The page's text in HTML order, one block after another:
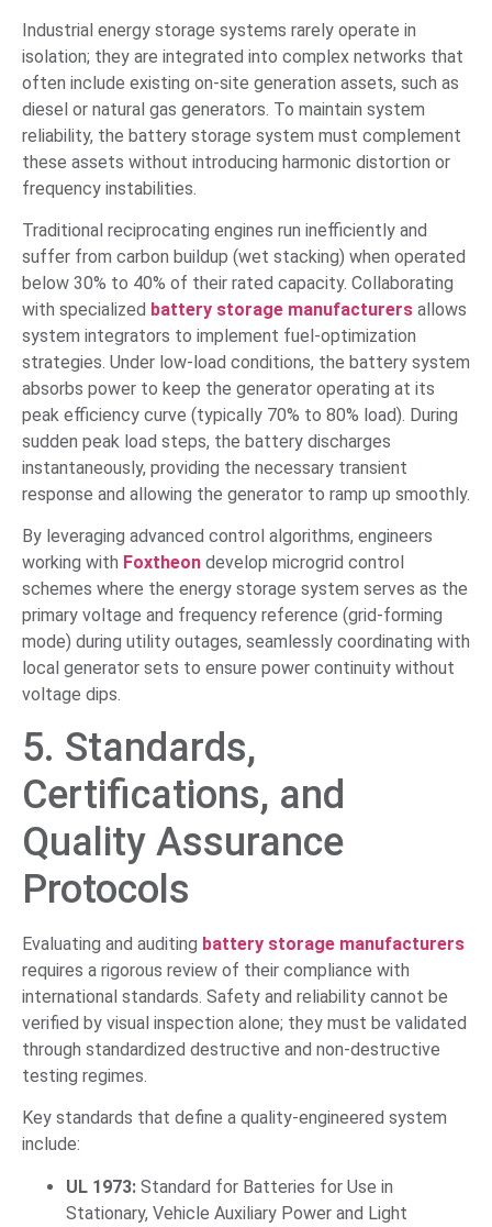
Industrial energy storage systems rarely operate in
isolation; they are integrated into complex networks that
often include existing on-site generation assets, such as
diesel or natural gas generators. To maintain system
reliability, the battery storage system must complement
these assets without introducing harmonic distortion or
frequency instabilities.
Traditional reciprocating engines run inefficiently and
suffer from carbon buildup (wet stacking) when operated
below 30% to 40% of their rated capacity. Collaborating
with specialized battery storage manufacturers allows
system integrators to implement fuel-optimization
strategies. Under low-load conditions, the battery system
absorbs power to keep the generator operating at its
peak efficiency curve (typically 70% to 80% load). During
sudden peak load steps, the battery discharges
instantaneously, providing the necessary transient
response and allowing the generator to ramp up smoothly.
By leveraging advanced control algorithms, engineers
working with Foxtheon develop microgrid control
schemes where the energy storage system serves as the
primary voltage and frequency reference (grid-forming
mode) during utility outages, seamlessly coordinating with
local generator sets to ensure power continuity without
voltage dips.
5. Standards,
Certifications, and
Quality Assurance
Protocols
Evaluating and auditing battery storage manufacturers
requires a rigorous review of their compliance with
international standards. Safety and reliability cannot be
verified by visual inspection alone; they must be validated
through standardized destructive and non-destructive
testing regimes.
Key standards that define a quality-engineered system
include:
UL 1973: Standard for Batteries for Use in
Stationary, Vehicle Auxiliary Power and Light